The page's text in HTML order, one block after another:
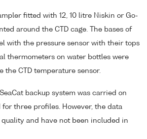
fitted with 12, 10 litre Niskin or Go-
around the CTD cage. The bases of
with the pressure sensor with their tops
thermometers on water bottles were
the CTD temperature sensor.
backup system was carried on
three profiles. However, the data
and have not been included in